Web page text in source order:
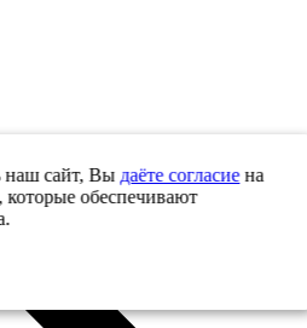
наш сайт, Вы даёте согласиена
которые обеспечивают